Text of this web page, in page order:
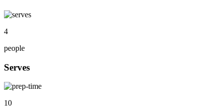
4
people
Serves
10